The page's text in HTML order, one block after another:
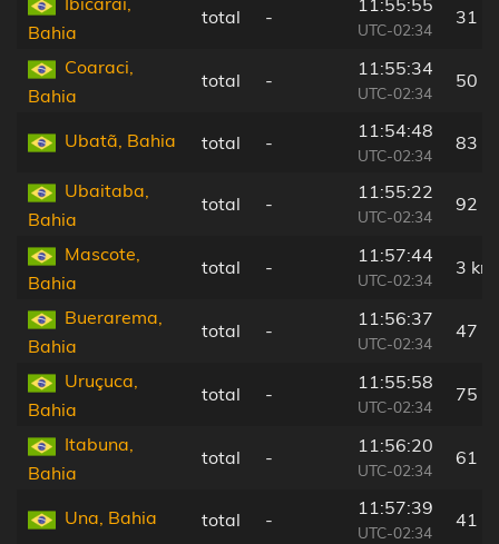
Bahia
total -
11:55:55
UTC-02:34
31
Coaraci,
Bahia
total -
11:55:34
UTC-02:34
50
Ubatã, Bahia total -
11:54:48
UTC-02:34
83
Ubaitaba,
Bahia
total -
11:55:22
UTC-02:34
92
Mascote,
Bahia
total -
11:57:44
UTC-02:34
3 km
Buerarema,
Bahia
total -
11:56:37
UTC-02:34
47
Uruçuca,
Bahia
total -
11:55:58
UTC-02:34
75
Itabuna,
Bahia
total -
11:56:20
UTC-02:34
61
Una, Bahia total -
11:57:39
UTC-02:34
41